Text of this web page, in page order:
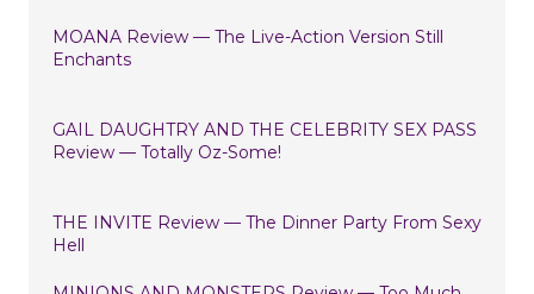
MOANA Review — The Live-Action Version Still
Enchants
GAIL DAUGHTRY AND THE CELEBRITY SEX PASS
Review — Totally Oz-Some!
THE INVITE Review — The Dinner Party From Sexy
Hell